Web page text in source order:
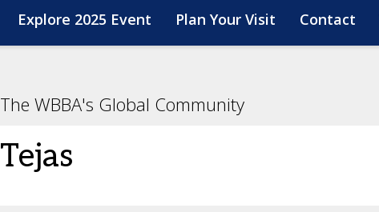
Explore 2025 Event Plan Your Visit Contact
The WBBA's Global Community
Tejas